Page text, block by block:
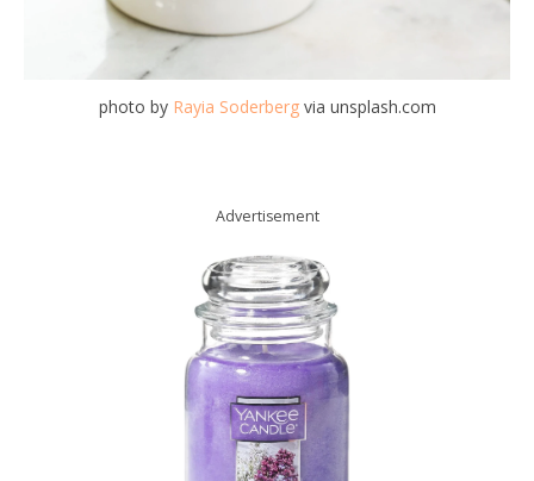
photo by Rayia Soderbergvia unsplash.com
Advertisement